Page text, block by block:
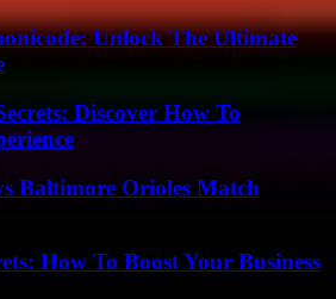
Unlock The Ultimate
Discover How To
Baltimore Orioles Match
How To Boost Your Business